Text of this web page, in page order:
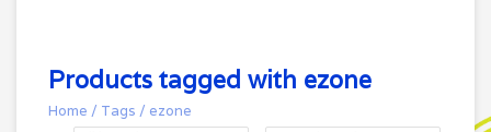
Products tagged with ezone
Home / Tags / ezone